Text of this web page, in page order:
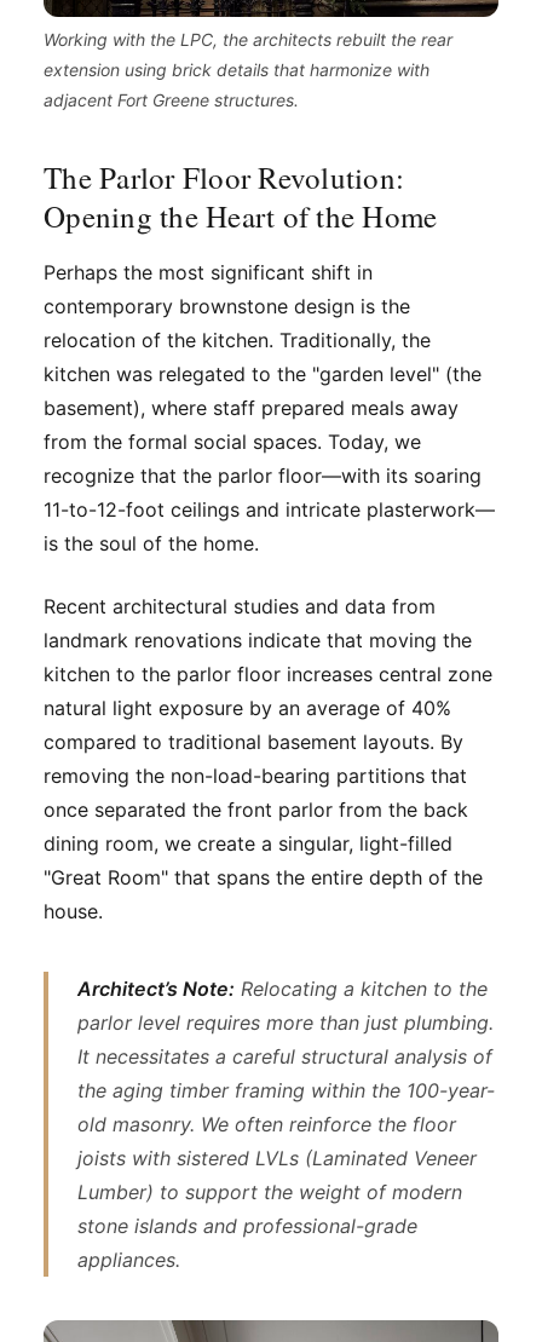
Working with the LPC, the architects rebuilt the rear
extension using brick details that harmonize with
adjacent Fort Greene structures.
The Parlor Floor Revolution:
Opening the Heart of the Home
Perhaps the most significant shift in
contemporary brownstone design is the
relocation of the kitchen. Traditionally, the
kitchen was relegated to the "garden level" (the
basement), where staff prepared meals away
from the formal social spaces. Today, we
recognize that the parlor floor—with its soaring
11-to-12-foot ceilings and intricate plasterwork—
is the soul of the home.
Recent architectural studies and data from
landmark renovations indicate that moving the
kitchen to the parlor floor increases central zone
natural light exposure by an average of 40%
compared to traditional basement layouts. By
removing the non-load-bearing partitions that
once separated the front parlor from the back
dining room, we create a singular, light-filled
"Great Room" that spans the entire depth of the
house.
Architect’s Note: Relocating a kitchen to the
parlor level requires more than just plumbing.
It necessitates a careful structural analysis of
the aging timber framing within the 100-year-
old masonry. We often reinforce the floor
joists with sistered LVLs (Laminated Veneer
Lumber) to support the weight of modern
stone islands and professional-grade
appliances.